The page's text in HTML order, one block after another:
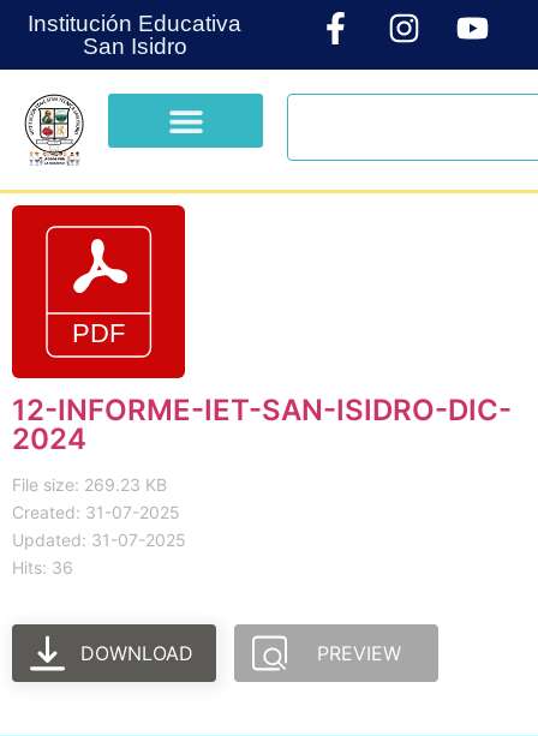
Institución Educativa
San Isidro
12-INFORME-IET-SAN-ISIDRO-DIC-
2024
File size: 269.23 KB
Created: 31-07-2025
Updated: 31-07-2025
Hits: 36
DOWNLOAD PREVIEW